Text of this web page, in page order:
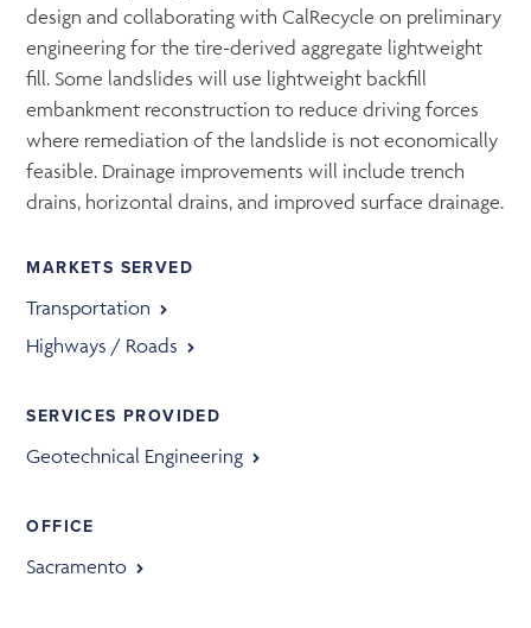
design and collaborating with CalRecycle on preliminary
engineering for the tire-derived aggregate lightweight
fill. Some landslides will use lightweight backfill
embankment reconstruction to reduce driving forces
where remediation of the landslide is not economically
feasible. Drainage improvements will include trench
drains, horizontal drains, and improved surface drainage.
MARKETS SERVED
Transportation
Highways / Roads
SERVICES PROVIDED
Geotechnical Engineering
OFFICE
Sacramento